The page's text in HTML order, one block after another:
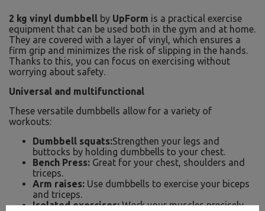
2 kg vinyl dumbbell by UpForm is a practical exercise
equipment that can be used both in the gym and at home.
They are covered with a layer of vinyl, which ensures a
firm grip and minimizes the risk of slipping in the hands.
Thanks to this, you can focus on exercising without
worrying about safety.
Universal and multifunctional
These versatile dumbbells allow for a variety of
workouts:
Dumbbell squats:Strengthen your legs and
buttocks by holding dumbbells to your chest.
Bench Press: Great for your chest, shoulders and
triceps.
Arm raises: Use dumbbells to exercise your biceps
and triceps.
Isolated exercises:Work your muscles precisely,